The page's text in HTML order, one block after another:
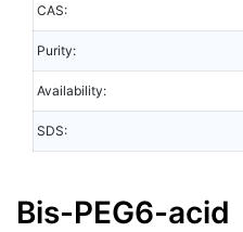
CAS:
Purity:
Availability:
SDS:
Bis-PEG6-acid